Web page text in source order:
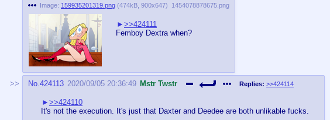
Image: 159935201319.png (474kB 900x647) 1454078878675.png
>>424111
Femboy Dextra when?
No.424113 2020/09/05 20:36:49 Mstr Twstr Replies: >>424114
>>424110
It's not the execution. It's just that Daxter and Deedee are both unlikable fucks.